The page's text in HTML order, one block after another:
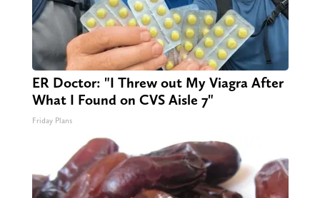
ER Doctor: "I Threw out My Viagra After
What I Found on CVS Aisle 7"
Friday Plans